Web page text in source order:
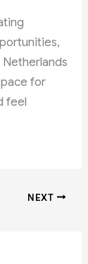
for
feel
NEXT